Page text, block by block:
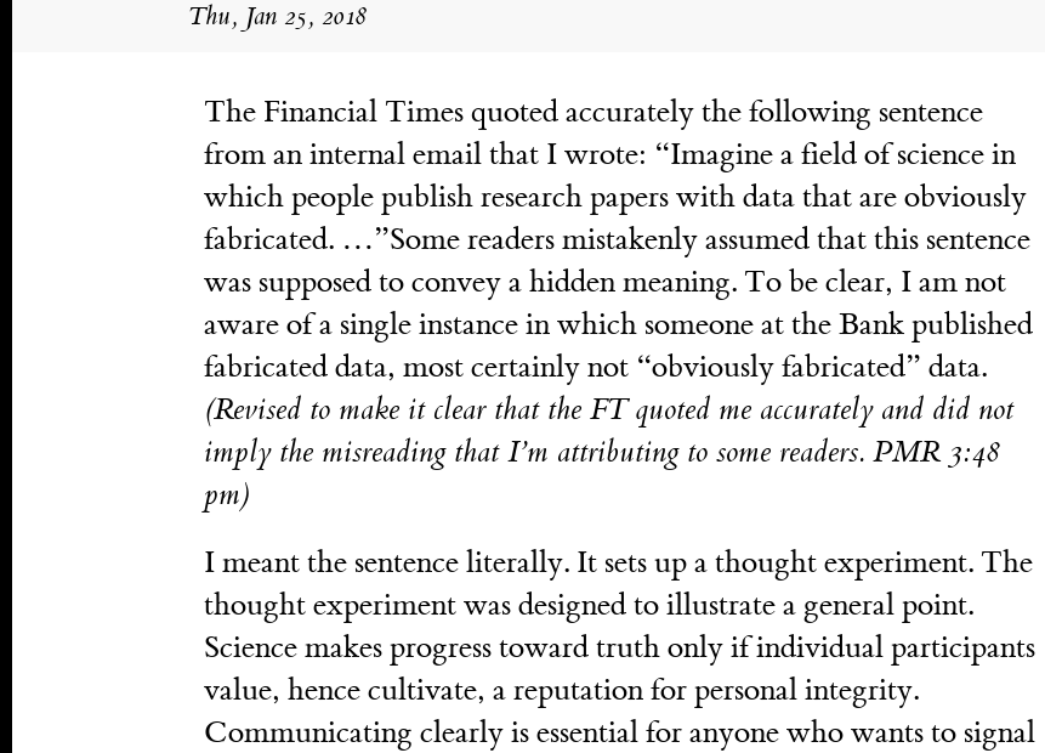
Thu, Jan 25, 2018
The Financial Times quoted accurately the following sentence
from an internal email that I wrote: “Imagine a field of science in
which people publish research papers with data that are obviously
fabricated. …”Some readers mistakenly assumed that this sentence
was supposed to convey a hidden meaning. To be clear, I am not
aware of a single instance in which someone at the Bank published
fabricated data, most certainly not “obviously fabricated” data.
(Revised to make it clear that the FT quoted me accurately and did not
imply the misreading that I’m attributing to some readers. PMR 3:48
pm)
I meant the sentence literally. It sets up a thought experiment. The
thought experiment was designed to illustrate a general point.
Science makes progress toward truth only if individual participants
value, hence cultivate, a reputation for personal integrity.
Communicating clearly is essential for anyone who wants to signal